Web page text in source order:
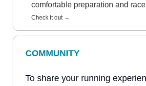
comfortable preparation and race
Check it out →
COMMUNITY
To share your running